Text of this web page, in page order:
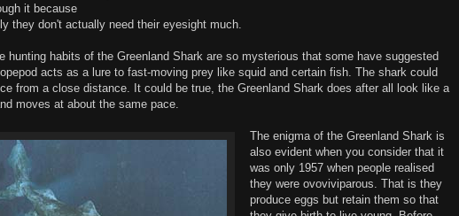
it because
they don't actually need their eyesight much.
hunting habits of the Greenland Shark are so mysterious that some have suggested
acts as a lure to fast-moving prey like squid and certain fish. The shark could
from a close distance. It could be true, the Greenland Shark does after all look like a
moves at about the same pace.
The enigma of the Greenland Shark is
also evident when you consider that it
was only 1957 when people realised
they were ovoviviparous. That is they
produce eggs but retain them so that